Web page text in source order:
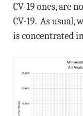
CV-19 ones, are
CV-19. As usual,
is concentrated